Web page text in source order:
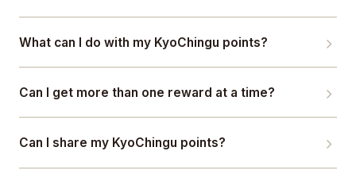
What can I do with my KyoChingu points?
Can I get more than one reward at a time?
Can I share my KyoChingu points?